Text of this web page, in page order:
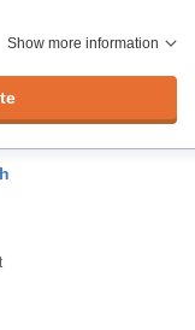
Show more information